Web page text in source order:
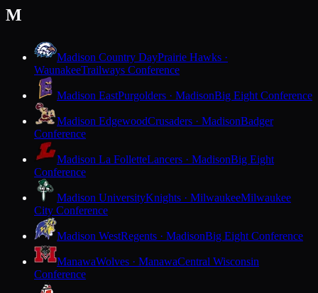
M
Madison Country DayPrairie Hawks ·
WaunakeeTrailways Conference
Madison EastPurgolders · MadisonBig Eight Conference
Madison EdgewoodCrusaders · MadisonBadger
Conference
Madison La FolletteLancers · MadisonBig Eight
Conference
Madison UniversityKnights · MilwaukeeMilwaukee
City Conference
Madison WestRegents · MadisonBig Eight Conference
ManawaWolves · ManawaCentral Wisconsin
Conference